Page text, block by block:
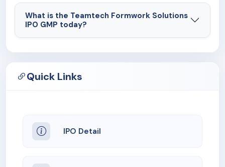
What is the Teamtech Formwork Solutions
IPO GMP today?
Quick Links
IPO Detail